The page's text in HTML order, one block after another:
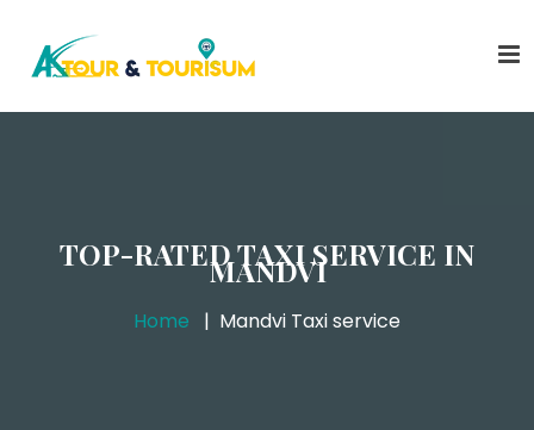
TOP-RATED TAXI SERVICE IN
MANDVI
Home Mandvi Taxi service